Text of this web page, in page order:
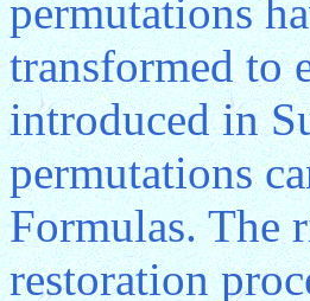
permutations
transformed to
introduced in
permutations
Formulas. The
restoration